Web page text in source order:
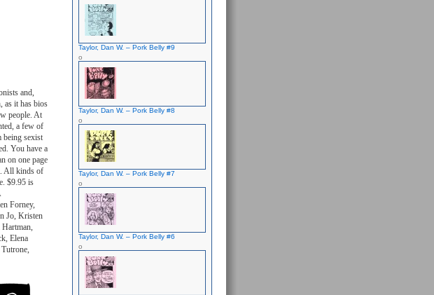
and,
as it has bios
people. At
a few of
being sexist
You have a
on one page
All kinds of
$9.95 is
Forney,
Jo, Kristen
Elena
Taylor, Dan W. – Pork Belly #9
Taylor, Dan W. – Pork Belly #8
Taylor, Dan W. – Pork Belly #7
Taylor, Dan W. – Pork Belly #6